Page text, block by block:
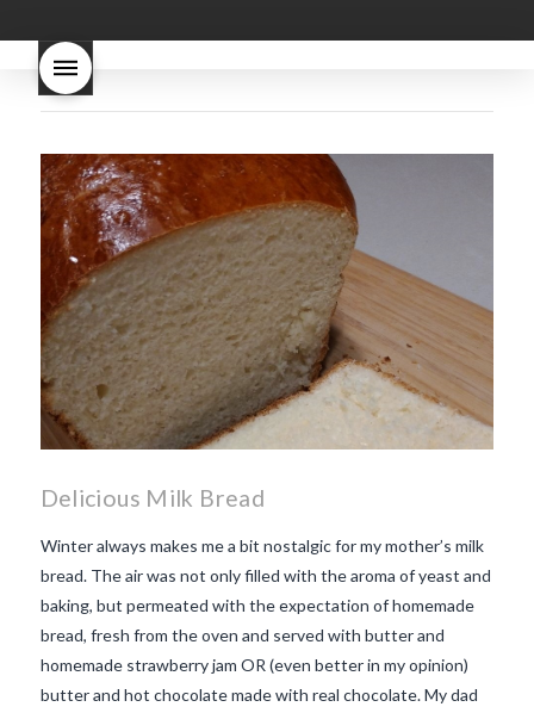
what is the tradition around
makes Beaujolais Nouveau
so special
nouveau
Thursday in November
important in France
Delicious Milk Bread
Winter always makes me a bit nostalgic for my mother’s milk
bread. The air was not only filled with the aroma of yeast and
baking, but permeated with the expectation of homemade
bread, fresh from the oven and served with butter and
homemade strawberry jam OR (even better in my opinion)
butter and hot chocolate made with real chocolate. My dad